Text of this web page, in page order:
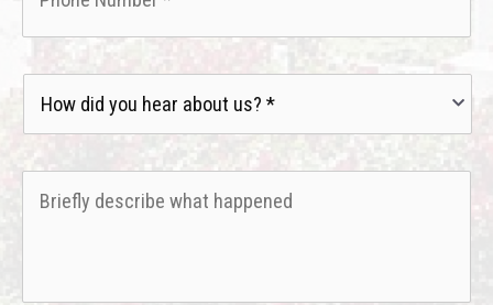
did
you
about
us?
describe
what